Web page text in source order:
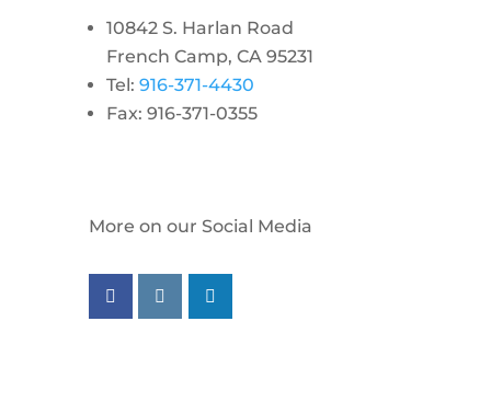
10842 S. Harlan Road
French Camp, CA 95231
Tel: 916-371-4430
Fax: 916-371-0355
More on our Social Media
Follow us on facebook
Follow us on instagram
Follow us on linkedin